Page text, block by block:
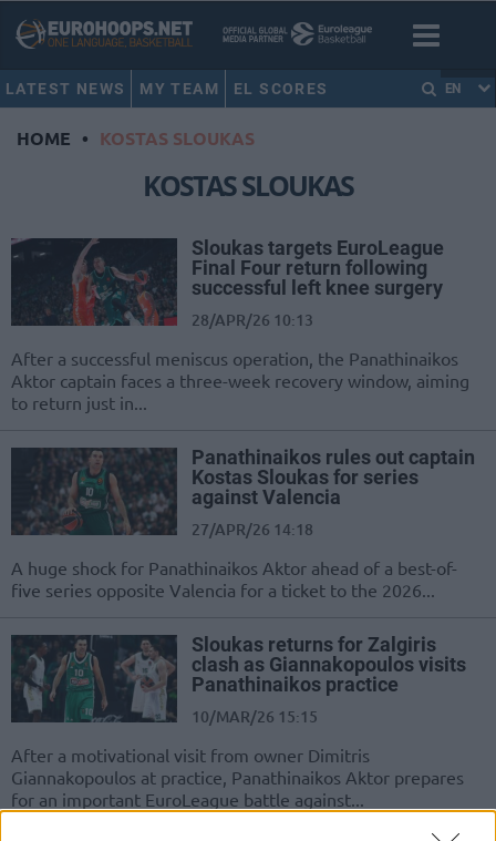
LATEST NEWS MY TEAM EL SCORES EN
HOME • KOSTAS SLOUKAS
KOSTAS SLOUKAS
Sloukas targets EuroLeague
Final Four return following
successful left knee surgery
28/APR/26 10:13
After a successful meniscus operation, the Panathinaikos
Aktor captain faces a three-week recovery window, aiming
to return just in...
Panathinaikos rules out captain
Kostas Sloukas for series
against Valencia
27/APR/26 14:18
A huge shock for Panathinaikos Aktor ahead of a best-of-
five series opposite Valencia for a ticket to the 2026...
Sloukas returns for Zalgiris
clash as Giannakopoulos visits
Panathinaikos practice
10/MAR/26 15:15
After a motivational visit from owner Dimitris
Giannakopoulos at practice, Panathinaikos Aktor prepares
for an important EuroLeague battle against...